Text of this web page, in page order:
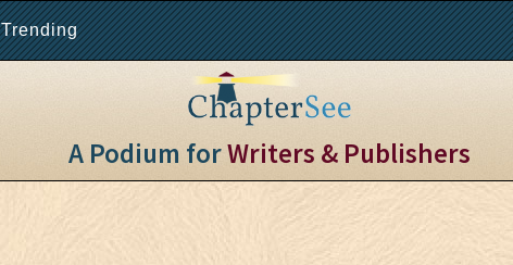
Trending
A Podium forWriters & Publishers